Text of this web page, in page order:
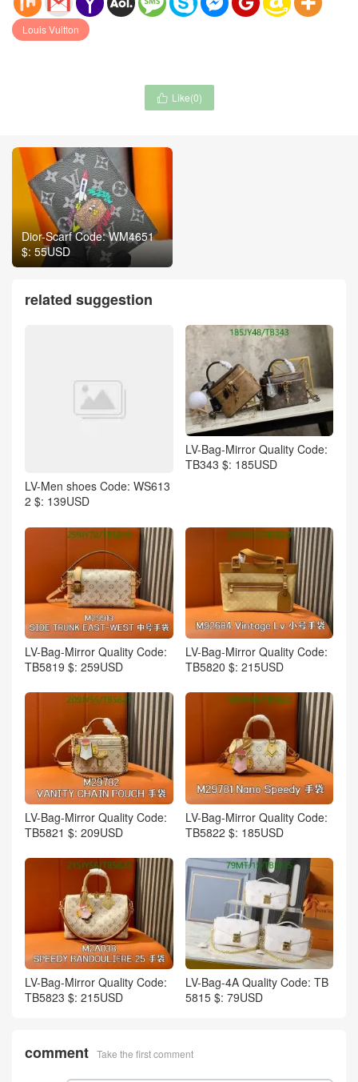
Louis Vuitton
 Like(0)
Dior-Scarf Code: WM4651
$: 55USD
related suggestion
LV-Men shoes Code: WS613
2 $: 139USD
LV-Bag-Mirror Quality Code:
TB343 $: 185USD
LV-Bag-Mirror Quality Code:
TB5819 $: 259USD
LV-Bag-Mirror Quality Code:
TB5820 $: 215USD
LV-Bag-Mirror Quality Code:
TB5821 $: 209USD
LV-Bag-Mirror Quality Code:
TB5822 $: 185USD
LV-Bag-Mirror Quality Code:
TB5823 $: 215USD
LV-Bag-4A Quality Code: TB
5815 $: 79USD
comment Take the first comment